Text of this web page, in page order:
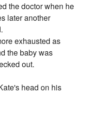
the doctor when he
later another
exhausted as
the baby was
out.
head on his